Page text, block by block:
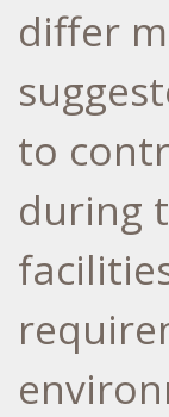
differ
to
during